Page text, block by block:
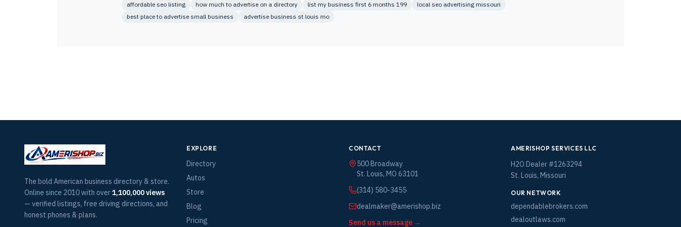
affordable seo listing
how much to advertise on a directory list my business first 6 months 199
local seo advertising missouri
best place to advertise small business
advertise business st louis mo
The bold American business directory & store.
Online since 2010 with over1,100,000 views
— verified listings, free driving directions, and
honest phones & plans.
EXPLORE
Directory
Autos
Store
Blog
Pricing
CONTACT
500 Broadway
St. Louis, MO 63101
(314) 580-3455
dealmaker@amerishop.biz
Send us a message →
AMERISHOP SERVICES LLC
H2O Dealer #1263294
St. Louis, Missouri
OUR NETWORK
dependablebrokers.com
dealoutlaws.com